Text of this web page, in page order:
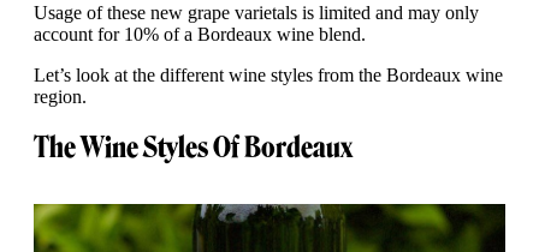
Usage of these new grape varietals is limited and may only
account for 10% of a Bordeaux wine blend.
Let’s look at the different wine styles from the Bordeaux wine
region.
The Wine Styles Of Bordeaux